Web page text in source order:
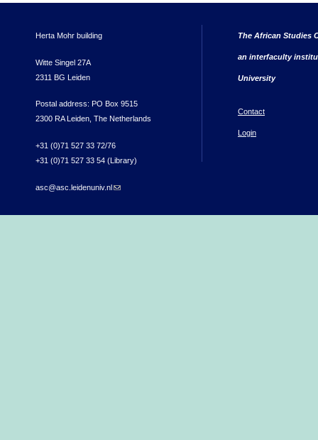
Herta Mohr building
Witte Singel 27A
2311 BG Leiden
Postal address: PO Box 9515
2300 RA Leiden, The Netherlands
+31 (0)71 527 33 72/76
+31 (0)71 527 33 54 (Library)
asc@asc.leidenuniv.nl(link sends e-mail)
The African Studies
an interfaculty
University
Contact
Login